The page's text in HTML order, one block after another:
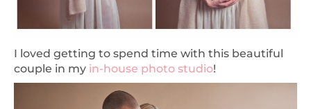
I loved getting to spend time with this beautiful
couple in my in-house photo studio!